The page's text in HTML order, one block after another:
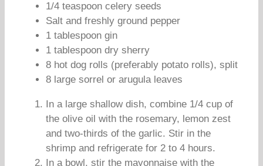
1/4 teaspoon celery seeds
Salt and freshly ground pepper
1 tablespoon gin
1 tablespoon dry sherry
8 hot dog rolls (preferably potato rolls), split
8 large sorrel or arugula leaves
In a large shallow dish, combine 1/4 cup of
the olive oil with the rosemary, lemon zest
and two-thirds of the garlic. Stir in the
shrimp and refrigerate for 2 to 4 hours.
In a bowl, stir the mayonnaise with the